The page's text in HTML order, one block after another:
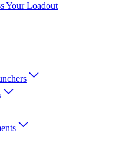
Your Loadout